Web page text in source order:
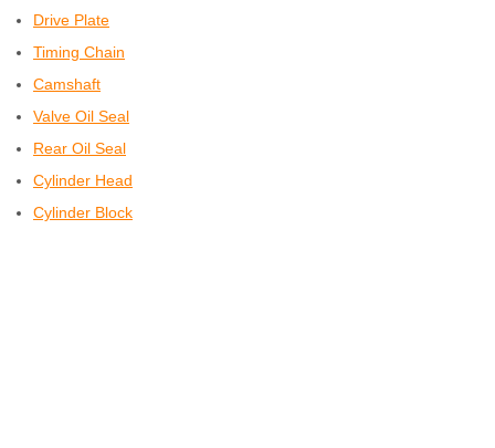
Drive Plate
Timing Chain
Camshaft
Valve Oil Seal
Rear Oil Seal
Cylinder Head
Cylinder Block